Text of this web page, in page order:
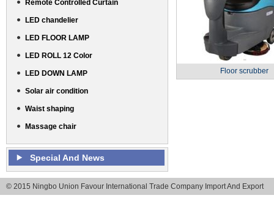
Remote Controlled Curtain
LED chandelier
LED FLOOR LAMP
LED ROLL 12 Color
LED DOWN LAMP
Solar air condition
Waist shaping
Massage chair
Special And News
Floor scrubber
© 2015 Ningbo Union Favour International Trade Company Import And Export